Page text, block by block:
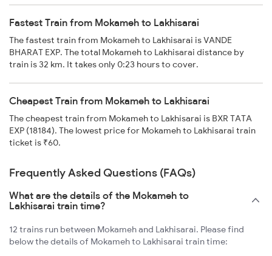
Fastest Train from Mokameh to Lakhisarai
The fastest train from Mokameh to Lakhisarai is VANDE
BHARAT EXP. The total Mokameh to Lakhisarai distance by
train is 32 km. It takes only 0:23 hours to cover.
Cheapest Train from Mokameh to Lakhisarai
The cheapest train from Mokameh to Lakhisarai is BXR TATA
EXP (18184). The lowest price for Mokameh to Lakhisarai train
ticket is ₹60.
Frequently Asked Questions (FAQs)
What are the details of the Mokameh to
Lakhisarai train time?
12 trains run between Mokameh and Lakhisarai. Please find
below the details of Mokameh to Lakhisarai train time: